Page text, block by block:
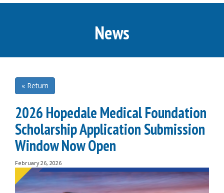
News
« Return
2026 Hopedale Medical Foundation
Scholarship Application Submission
Window Now Open
February 26, 2026